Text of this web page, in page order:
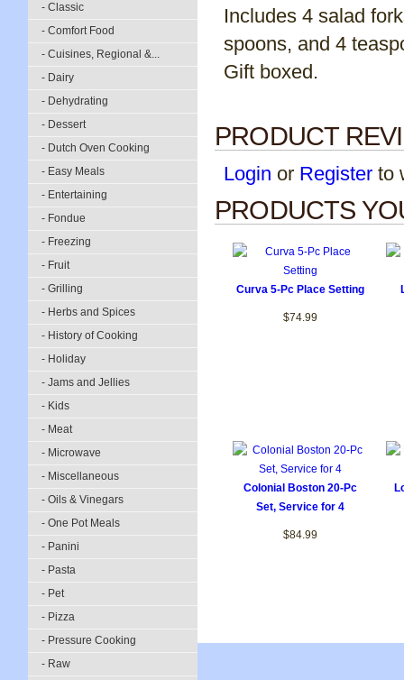
- Classic
- Comfort Food
- Cuisines, Regional &...
- Dairy
- Dehydrating
- Dessert
- Dutch Oven Cooking
- Easy Meals
- Entertaining
- Fondue
- Freezing
- Fruit
- Grilling
- Herbs and Spices
- History of Cooking
- Holiday
- Jams and Jellies
- Kids
- Meat
- Microwave
- Miscellaneous
- Oils & Vinegars
- One Pot Meals
- Panini
- Pasta
- Pet
- Pizza
- Pressure Cooking
- Raw
Includes 4 salad
spoons, and 4
Gift boxed.
PRODUCT
Login or Register to
PRODUCTS
Curva 5-Pc Place Setting
$74.99
Colonial Boston 20-Pc
Set, Service for 4
$84.99